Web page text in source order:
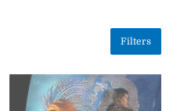
Filters